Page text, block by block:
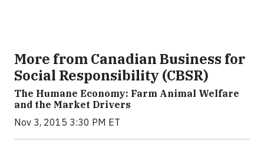
More from Canadian Business for
Social Responsibility (CBSR)
The Humane Economy: Farm Animal Welfare
and the Market Drivers
Nov 3, 2015 3:30 PM ET